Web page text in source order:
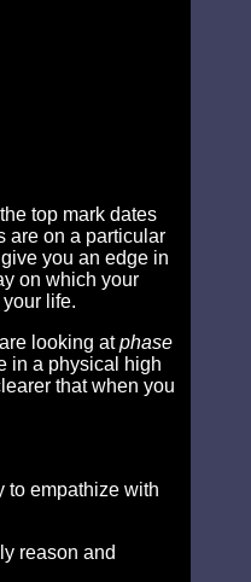
top mark dates
are on a particular
you an edge in
on which your
life.
looking atphase
in a physical high
that when you
to empathize with
reason and